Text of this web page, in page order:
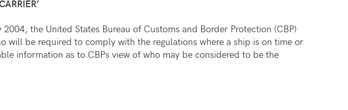
the United States Bureau of Customs and Border Protection (CBP)
be required to comply with the regulations where a ship is on time or
information as to CBPs view of who may be considered to be the